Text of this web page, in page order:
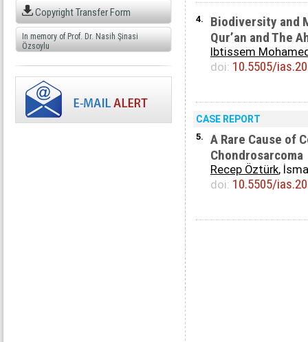
Copyright Transfer Form
In memory of Prof. Dr. Nasih Şinasi
Özsoylu
4.
Biodiversity and
Qur’an and The
Ibtissem
doi: 10.5505/
CASE REPORT
5.
A Rare Cause of
Chondrosarcoma
Recep Öztürk,
doi: 10.5505/